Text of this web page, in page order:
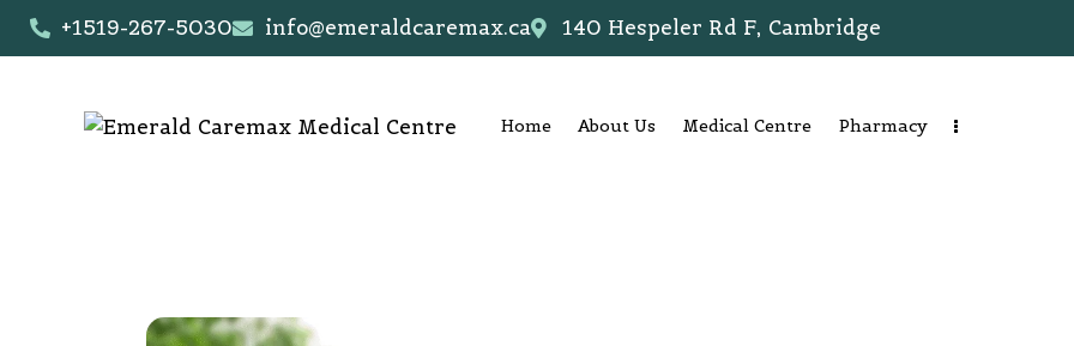
+1519-267-5030 info@emeraldcaremax.ca 140 Hespeler Rd F, Cambridge
Home About Us Medical Centre Pharmacy